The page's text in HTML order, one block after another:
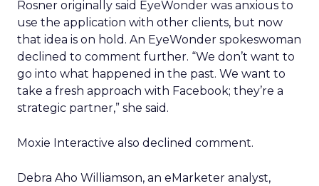
Rosner originally said EyeWonder was anxious to
use the application with other clients, but now
that idea is on hold. An EyeWonder spokeswoman
declined to comment further. “We don’t want to
go into what happened in the past. We want to
take a fresh approach with Facebook; they’re a
strategic partner,” she said.
Moxie Interactive also declined comment.
Debra Aho Williamson, an eMarketer analyst,